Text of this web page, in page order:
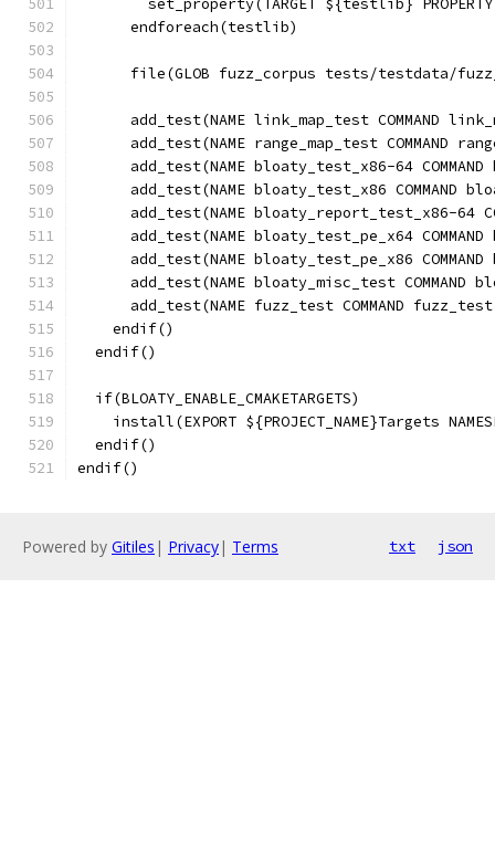
set_property(TARGET ${testlib}
      endforeach(testlib)
file(GLOB fuzz_corpus tests/testdata/
add_test(NAME link_map_test COMMAND
add_test(NAME range_map_test COMMAND
add_test(NAME bloaty_test_x86-64
add_test(NAME bloaty_test_x86 COMMAND
add_test(NAME bloaty_report_test_x86-64
add_test(NAME bloaty_test_pe_x64
add_test(NAME bloaty_test_pe_x86
add_test(NAME bloaty_misc_test COMMAND
add_test(NAME fuzz_test COMMAND
    endif()
  endif()
  if(BLOATY_ENABLE_CMAKETARGETS)
install(EXPORT ${PROJECT_NAME}Targets
  endif()
endif()
Powered by Gitiles | Privacy| Terms txt json